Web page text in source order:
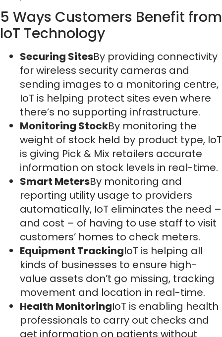
5 Ways Customers Benefit from
IoT Technology
Securing SitesBy providing connectivity
for wireless security cameras and
sending images to a monitoring centre,
IoT is helping protect sites even where
there’s no supporting infrastructure.
Monitoring StockBy monitoring the
weight of stock held by product type, IoT
is giving Pick & Mix retailers accurate
information on stock levels in real-time.
Smart MetersBy monitoring and
reporting utility usage to providers
automatically, IoT eliminates the need –
and cost – of having to use staff to visit
customers’ homes to check meters.
Equipment TrackingIoT is helping all
kinds of businesses to ensure high-
value assets don’t go missing, tracking
movement and location in real-time.
Health MonitoringIoT is enabling health
professionals to carry out checks and
get information on patients without